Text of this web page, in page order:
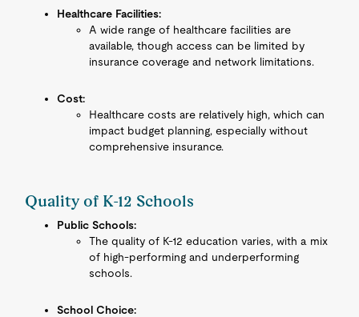
Healthcare Facilities:
A wide range of healthcare facilities are
available, though access can be limited by
insurance coverage and network limitations.
Cost:
Healthcare costs are relatively high, which can
impact budget planning, especially without
comprehensive insurance.
Quality of K-12 Schools
Public Schools:
The quality of K-12 education varies, with a mix
of high-performing and underperforming
schools.
School Choice: